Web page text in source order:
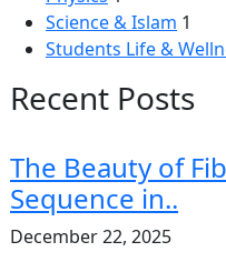
Science & Islam 1
Students Life &
Recent Posts
The Beauty of
Sequence in..
December 22, 2025